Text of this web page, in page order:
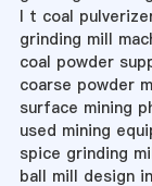
l t coal
grinding mill
coal powder
coarse powder
surface mining
used mining
spice grinding
ball mill design